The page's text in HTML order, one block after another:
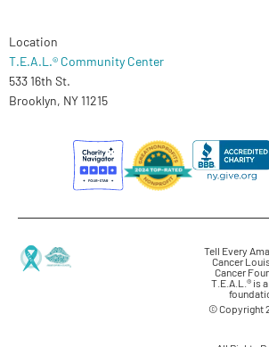
Location
T.E.A.L.® Community Center
533 16th St.
Brooklyn, NY 11215
Tell Every
Cancer
Cancer
T.E.A.L.® is
© Copyright